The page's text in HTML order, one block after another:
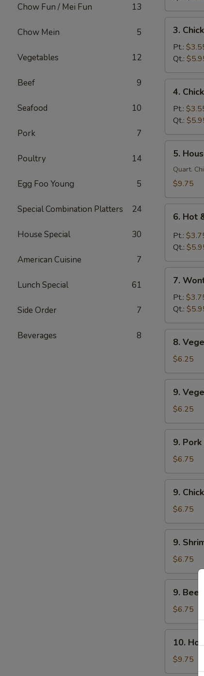
Chow Fun / Mei Fun 13
Chow Mein 5
Vegetables 12
Beef 9
Seafood 10
Pork 7
Poultry 14
Egg Foo Young 5
Special Combination Platters 24
House Special 30
American Cuisine 7
Lunch Special 61
Side Order 7
Beverages 8
蛋
花
Chicken
Noodle
Soup
鸡
面
3.
Pt.:
Qt.:
Chicken
Rice
Soup
鸡
饭
4.
Pt.:
Qt.:
House
Special
Soup
楼
5.
Quart.
$9.75
Hot
Sour
酸
6. Hot
Pt.:
Qt.:
Wonton
Egg
Drop
Soup
花
7.
Pt.:
Qt.:
Vegetable
Soup
素
菜
8.
$6.25
Vegetable
Bean
Curd
Soup
豆
9.
$6.25
Pork
Mei
Fun
Soup
粉
9. Pork
$6.75
Chicken
Mei
Fun
Soup
汤
9.
$6.75
Shrimp
Mei
Fun
Soup
汤
9.
$6.75
Beef
Mei
Fun
Soup
9.
$6.75
House
Special
Soup
10.
$9.75